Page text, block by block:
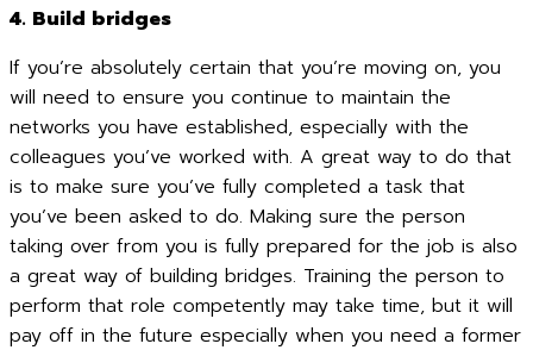
4. Build bridges
If you’re absolutely certain that you’re moving on, you
will need to ensure you continue to maintain the
networks you have established, especially with the
colleagues you’ve worked with. A great way to do that
is to make sure you’ve fully completed a task that
you’ve been asked to do. Making sure the person
taking over from you is fully prepared for the job is also
a great way of building bridges. Training the person to
perform that role competently may take time, but it will
pay off in the future especially when you need a former